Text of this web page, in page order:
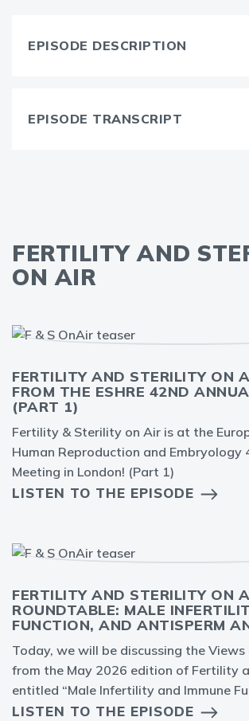
EPISODE DESCRIPTION
EPISODE TRANSCRIPT
FERTILITY AND
ON AIR
FERTILITY AND STERILITY ON
FROM THE ESHRE 42ND
(PART 1)
Fertility & Sterility on Air is at the
Human Reproduction and Embryology
Meeting in London! (Part 1)
LISTEN TO THE EPISODE
FERTILITY AND STERILITY ON
ROUNDTABLE: MALE
FUNCTION, AND ANTISPERM
Today, we will be discussing the Views
from the May 2026 edition of Fertility
entitled “Male Infertility and Immune
LISTEN TO THE EPISODE